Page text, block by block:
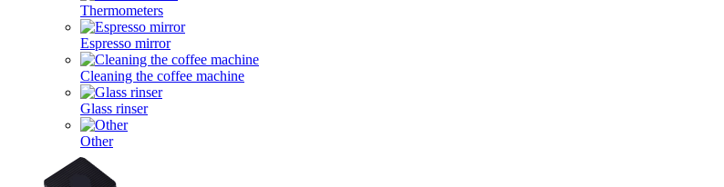
Thermometers
Espresso mirror
Cleaning the coffee machine
Glass rinser
Other